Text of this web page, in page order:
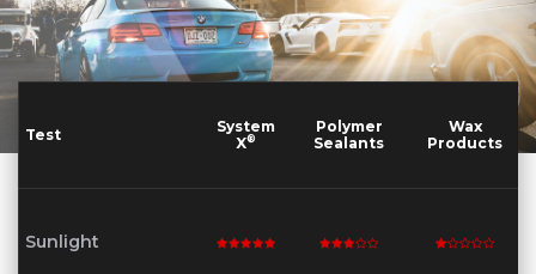
Test
System
X®
Polymer
Sealants
Wax
Products
Sunlight